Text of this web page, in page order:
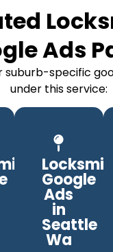
Ads
suburb-specific
under this service:
Locksmith
Google
Ads
in
Seattle
Wa